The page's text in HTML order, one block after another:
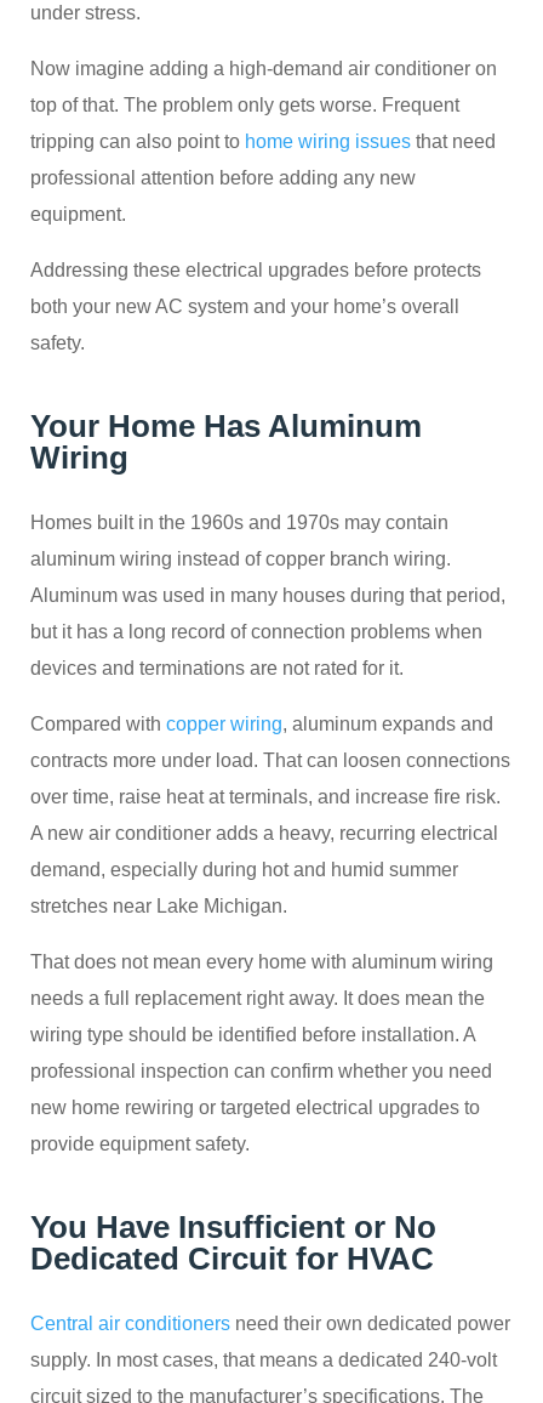
under stress.
Now imagine adding a high-demand air conditioner on
top of that. The problem only gets worse. Frequent
tripping can also point to home wiring issues that need
professional attention before adding any new
equipment.
Addressing these electrical upgrades before protects
both your new AC system and your home’s overall
safety.
Your Home Has Aluminum
Wiring
Homes built in the 1960s and 1970s may contain
aluminum wiring instead of copper branch wiring.
Aluminum was used in many houses during that period,
but it has a long record of connection problems when
devices and terminations are not rated for it.
Compared with copper wiring, aluminum expands and
contracts more under load. That can loosen connections
over time, raise heat at terminals, and increase fire risk.
A new air conditioner adds a heavy, recurring electrical
demand, especially during hot and humid summer
stretches near Lake Michigan.
That does not mean every home with aluminum wiring
needs a full replacement right away. It does mean the
wiring type should be identified before installation. A
professional inspection can confirm whether you need
new home rewiring or targeted electrical upgrades to
provide equipment safety.
You Have Insufficient or No
Dedicated Circuit for HVAC
Central air conditioners need their own dedicated power
supply. In most cases, that means a dedicated 240-volt
circuit sized to the manufacturer’s specifications. The